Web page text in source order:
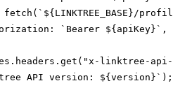
fetch(`${LINKTREE_BASE}/
`Bearer
linktree-
API version: ${version}`);